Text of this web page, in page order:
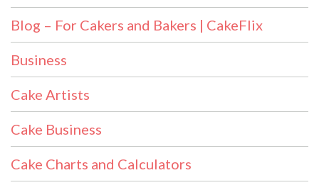
Blog – For Cakers and Bakers | CakeFlix
Business
Cake Artists
Cake Business
Cake Charts and Calculators